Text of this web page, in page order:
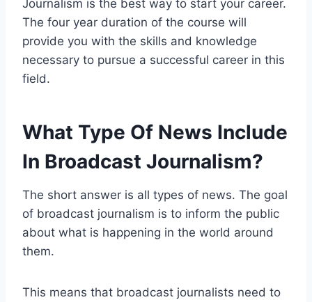
Journalism is the best way to start your career.
The four year duration of the course will
provide you with the skills and knowledge
necessary to pursue a successful career in this
field.
What Type Of News Include
In Broadcast Journalism?
The short answer is all types of news. The goal
of broadcast journalism is to inform the public
about what is happening in the world around
them.
This means that broadcast journalists need to